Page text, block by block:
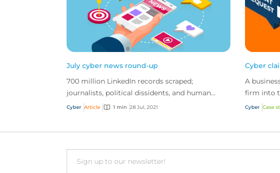
July cyber news round-up
700 million LinkedIn records scraped;
journalists, political dissidents, and human
rights activists spied on; and more
Cyber Article 1 min 28 Jul, 2021
Cyber
A
firm into
Cyber Case
Email